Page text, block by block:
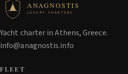
ANAGNOSTIS
LUXURY CHARTERS
Yacht charter in Athens, Greece.
info@anagnostis.info
FLEET